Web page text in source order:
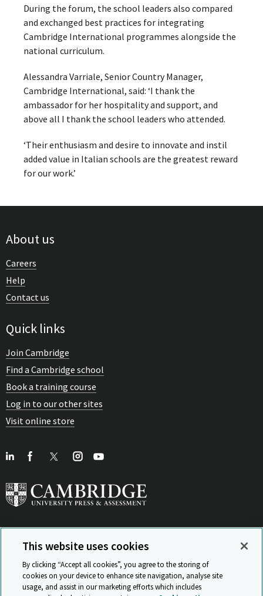
During the forum, the school leaders also compared
and exchanged best practices for integrating
Cambridge International programmes alongside the
national curriculum.
Alessandra Varriale, Senior Country Manager,
Cambridge International, said: ‘I thank the
ambassador for her hospitality and support, and
above all I thank the school leaders who attended.
‘Their enthusiasm and desire to innovate and instil
added value in Italian schools are the greatest reward
for our work.’
About us
Careers
Help
Contact us
Quick links
Join Cambridge
Find a Cambridge school
Book a training course
Log in to our other sites
Visit online store
View Related Sites
This website uses cookies
By clicking “Accept all cookies”, you agree to the storing of
cookies on your device to enhance site navigation, analyse site
usage, and assist in our marketing efforts which includes